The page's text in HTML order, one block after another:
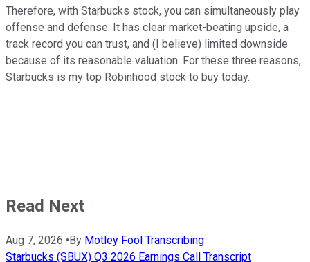
Therefore, with Starbucks stock, you can simultaneously play
offense and defense. It has clear market-beating upside, a
track record you can trust, and (I believe) limited downside
because of its reasonable valuation. For these three reasons,
Starbucks is my top Robinhood stock to buy today.
Read Next
Aug 7, 2026 • By Motley Fool Transcribing
Starbucks (SBUX) Q3 2026 Earnings Call Transcript